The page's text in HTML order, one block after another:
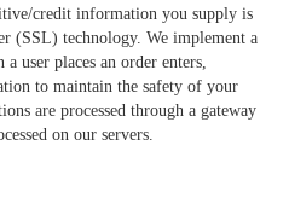
credit information you supply is
(SSL) technology. We implement a
user places an order enters,
to maintain the safety of your
are processed through a gateway
on our servers.